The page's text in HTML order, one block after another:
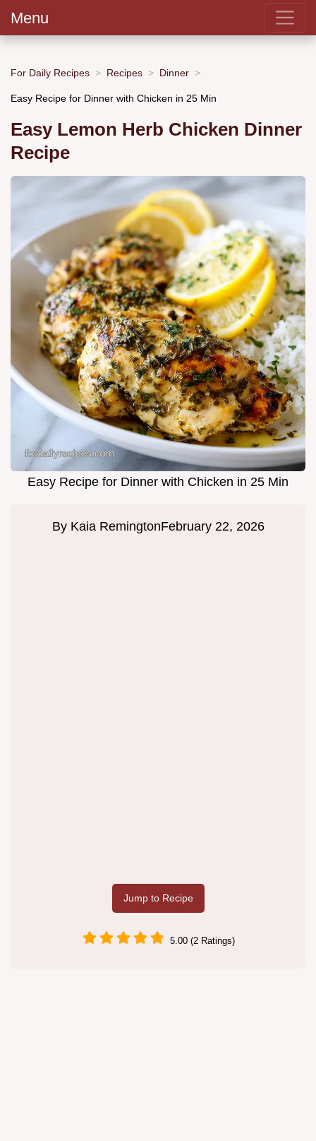
Menu
For Daily Recipes Recipes Dinner
Easy Recipe for Dinner with Chicken in 25 Min
Easy Lemon Herb Chicken Dinner
Recipe
Easy Recipe for Dinner with Chicken in 25 Min
By Kaia RemingtonFebruary 22, 2026
Jump to Recipe
5.00 (2 Ratings)